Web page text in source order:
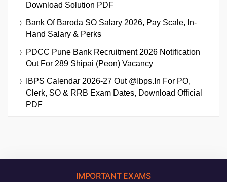
Download Solution PDF
Bank Of Baroda SO Salary 2026, Pay Scale, In-
Hand Salary & Perks
PDCC Pune Bank Recruitment 2026 Notification
Out For 289 Shipai (Peon) Vacancy
IBPS Calendar 2026-27 Out @ibps.in For PO,
Clerk, SO & RRB Exam Dates, Download Official
PDF
IMPORTANT EXAMS